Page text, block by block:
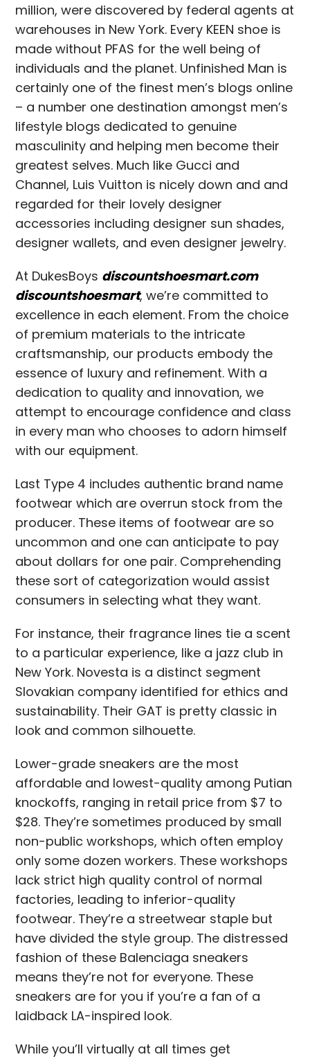
million, were discovered by federal agents at
warehouses in New York. Every KEEN shoe is
made without PFAS for the well being of
individuals and the planet. Unfinished Man is
certainly one of the finest men’s blogs online
– a number one destination amongst men’s
lifestyle blogs dedicated to genuine
masculinity and helping men become their
greatest selves. Much like Gucci and
Channel, Luis Vuitton is nicely down and and
regarded for their lovely designer
accessories including designer sun shades,
designer wallets, and even designer jewelry.
At DukesBoys discountshoesmart.com
discountshoesmart, we’re committed to
excellence in each element. From the choice
of premium materials to the intricate
craftsmanship, our products embody the
essence of luxury and refinement. With a
dedication to quality and innovation, we
attempt to encourage confidence and class
in every man who chooses to adorn himself
with our equipment.
Last Type 4 includes authentic brand name
footwear which are overrun stock from the
producer. These items of footwear are so
uncommon and one can anticipate to pay
about dollars for one pair. Comprehending
these sort of categorization would assist
consumers in selecting what they want.
For instance, their fragrance lines tie a scent
to a particular experience, like a jazz club in
New York. Novesta is a distinct segment
Slovakian company identified for ethics and
sustainability. Their GAT is pretty classic in
look and common silhouette.
Lower-grade sneakers are the most
affordable and lowest-quality among Putian
knockoffs, ranging in retail price from $7 to
$28. They’re sometimes produced by small
non-public workshops, which often employ
only some dozen workers. These workshops
lack strict high quality control of normal
factories, leading to inferior-quality
footwear. They’re a streetwear staple but
have divided the style group. The distressed
fashion of these Balenciaga sneakers
means they’re not for everyone. These
sneakers are for you if you’re a fan of a
laidback LA-inspired look.
While you’ll virtually at all times get